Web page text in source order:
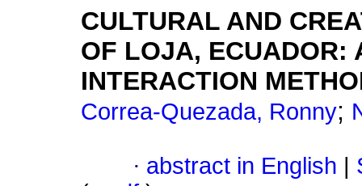
CULTURAL AND
OF LOJA, ECUADOR:
INTERACTION
Correa-Quezada, Ronny;
· abstract in English